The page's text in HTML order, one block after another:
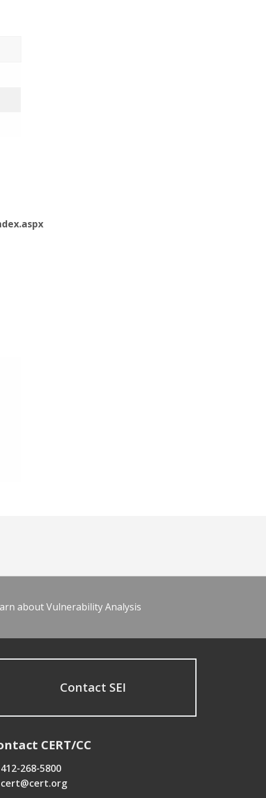
about Vulnerability Analysis
Contact SEI
CERT/CC
412-268-5800
cert@cert.org